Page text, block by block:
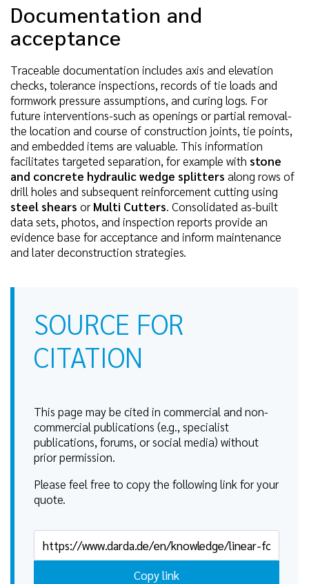
Documentation and
acceptance
Traceable documentation includes axis and elevation
checks, tolerance inspections, records of tie loads and
formwork pressure assumptions, and curing logs. For
future interventions-such as openings or partial removal-
the location and course of construction joints, tie points,
and embedded items are valuable. This information
facilitates targeted separation, for example with stone
and concrete hydraulic wedge splitters along rows of
drill holes and subsequent reinforcement cutting using
steel shears or Multi Cutters. Consolidated as-built
data sets, photos, and inspection reports provide an
evidence base for acceptance and inform maintenance
and later deconstruction strategies.
SOURCE FOR
CITATION
This page may be cited in commercial and non-
commercial publications (e.g., specialist
publications, forums, or social media) without
prior permission.
Please feel free to copy the following link for your
quote.
Copy link